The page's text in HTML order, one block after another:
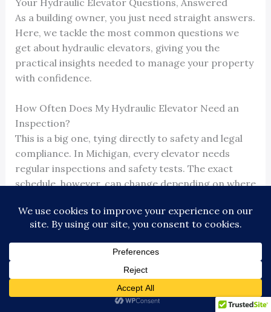
As a building owner, you just need straight answers.
Here, we tackle the most common questions we
get about hydraulic elevators, giving you the
practical insights needed to manage your property
with confidence.
How Often Does My Hydraulic Elevator Need an
Inspection?
This is a big one, tying directly to safety and legal
compliance. In Michigan, every elevator needs
regular inspections and safety tests. The exact
schedule, however, can change depending on where
Ann Arbor’s, for example.
These aren’t just recommendations; they’re legal
licensed elevator contractor should be managing
this whole process for you. It’s their job to stay on
top of state and local codes, help you avoid